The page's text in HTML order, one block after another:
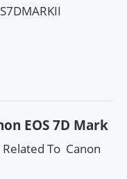
EOS 7D Mark
To Canon